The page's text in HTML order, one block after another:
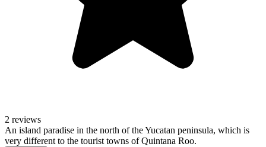
2 reviews
An island paradise in the north of the Yucatan peninsula, which is
very different to the tourist towns of Quintana Roo.